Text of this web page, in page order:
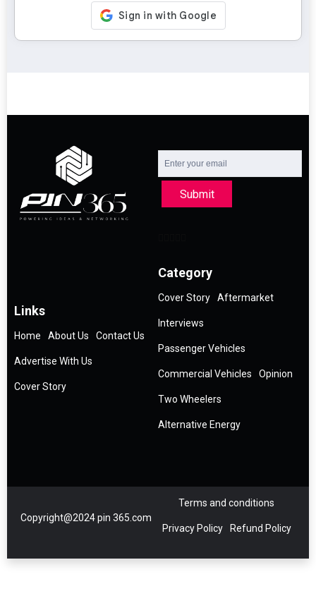
Submit
Links
Home About Us Contact Us
Advertise With Us
Cover Story
Category
Cover Story Aftermarket
Interviews
Passenger Vehicles
Commercial Vehicles Opinion
Two Wheelers
Alternative Energy
Copyright@2024 pin 365.com
Terms and conditions
Privacy Policy Refund Policy